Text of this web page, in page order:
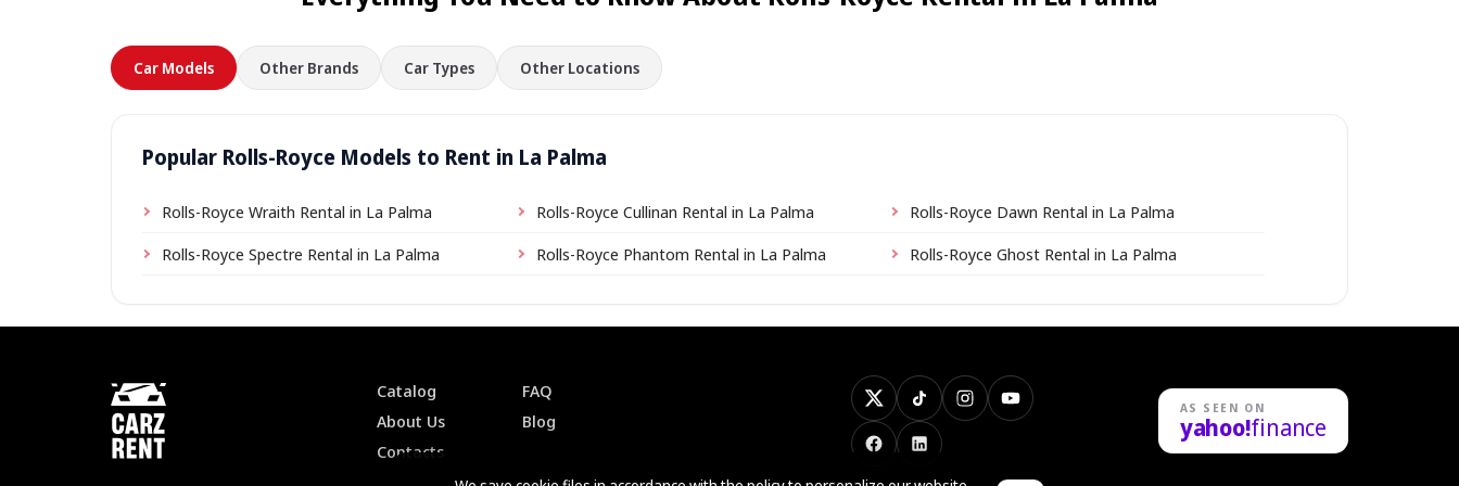
Car Models Other Brands Car Types Other Locations
Popular Rolls-Royce Models to Rent in La Palma
Rolls-Royce Wraith Rental in La Palma Rolls-Royce Cullinan Rental in La Palma
Rolls-Royce Dawn Rental in La Palma
Rolls-Royce Spectre Rental in La Palma
Rolls-Royce Phantom Rental in La Palma Rolls-Royce Ghost Rental in La Palma
Catalog
About Us
Contacts
FAQ
Blog
X Instagram
Facebook
TikTok YouTube
LinkedIn
AS SEEN ON
yahoo!finance